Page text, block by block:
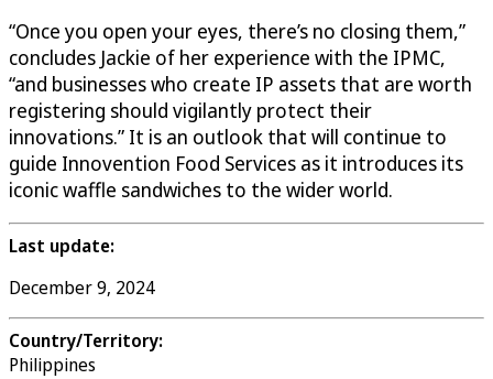
“Once you open your eyes, there’s no closing them,”
concludes Jackie of her experience with the IPMC,
“and businesses who create IP assets that are worth
registering should vigilantly protect their
innovations.” It is an outlook that will continue to
guide Innovention Food Services as it introduces its
iconic waffle sandwiches to the wider world.
Last update:
December 9, 2024
Country/Territory:
Philippines